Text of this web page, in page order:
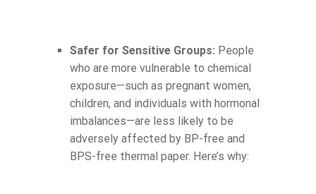
Safer for Sensitive Groups: People
who are more vulnerable to chemical
exposure—such as pregnant women,
children, and individuals with hormonal
imbalances—are less likely to be
adversely affected by BP-free and
BPS-free thermal paper. Here’s why: